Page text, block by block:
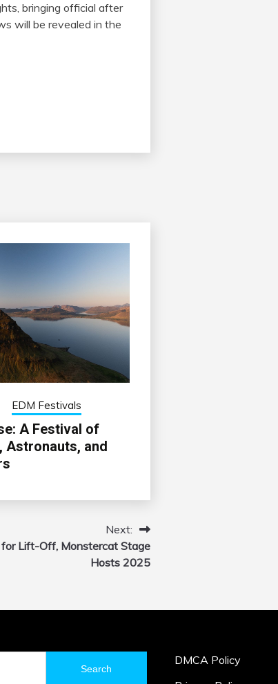
bringing official after
will be revealed in the
EDM Festivals
A Festival of
Astronauts, and
Next:
for Lift-Off, Monstercat Stage
Hosts 2025
DMCA Policy